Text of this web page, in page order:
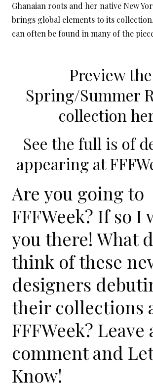
Ghanaian roots and her native New
brings global elements to its
can often be found in many of the
Preview the
Spring/Summer
collection
See the full is of
appearing at
Are you going to
FFFWeek? If so I
you there! What
think of these
designers
their collections
FFFWeek? Leave
comment and
Know!